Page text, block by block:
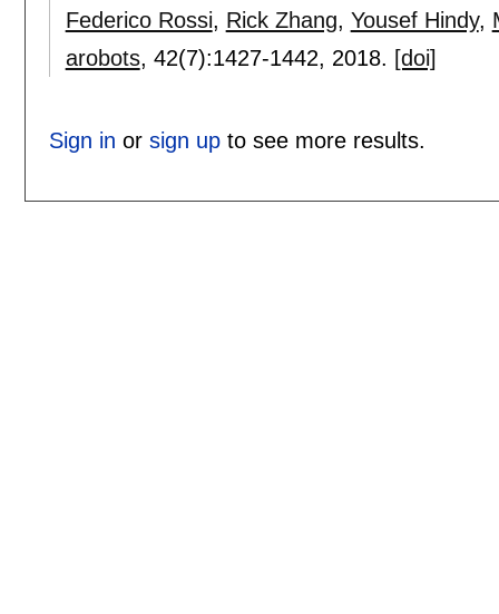
Federico Rossi, Rick Zhang, Yousef Hindy,
arobots, 42(7):1427-1442, 2018. [doi]
Sign in or sign upto see more results.